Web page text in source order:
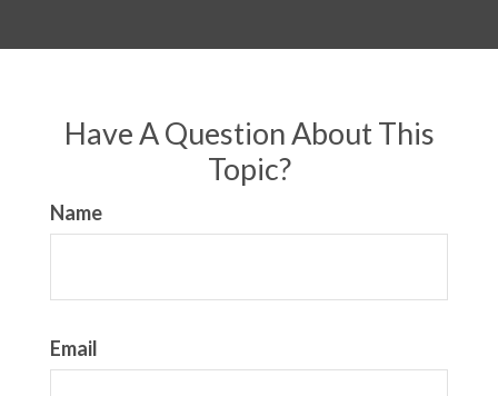
Have A Question About This
Topic?
Name
Email